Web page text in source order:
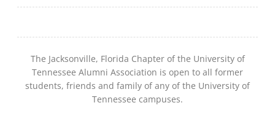
The Jacksonville, Florida Chapter of the University of
Tennessee Alumni Association is open to all former
students, friends and family of any of the University of
Tennessee campuses.